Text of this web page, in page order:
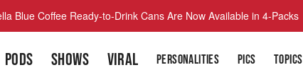
Blue Coffee Ready-to-Drink Cans Are Now Available in 4-Packs
PODS SHOWS VIRAL PERSONALITIES PICS TOPICS